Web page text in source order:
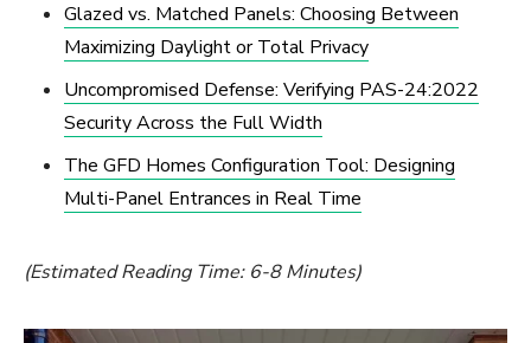
Glazed vs. Matched Panels: Choosing Between
Maximizing Daylight or Total Privacy
Uncompromised Defense: Verifying PAS-24:2022
Security Across the Full Width
The GFD Homes Configuration Tool: Designing
Multi-Panel Entrances in Real Time
(Estimated Reading Time: 6-8 Minutes)